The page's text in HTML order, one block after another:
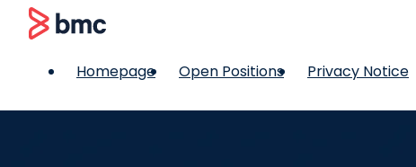
BMC
Homepage Open Positions Privacy Notice